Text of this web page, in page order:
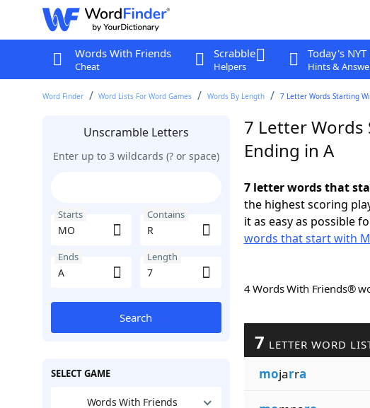
Words With Friends
Cheat
Scrabble
Helpers
Today's NYT
Hints &
Word Finder Word Lists For Word Games Words By Length 7 Letter Words Starting
Unscramble Letters
Enter up to 3 wildcards (? or space)
Starts Contains
Ends Length
Search
SELECT GAME
Words With Friends
7 Letter Words
Ending in A
7 letter words that
the highest scoring
it as easy as possible
words that start with
4 Words With Friends®
7 LETTER WORD
mojarra